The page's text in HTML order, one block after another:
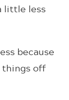
little less
because
things off